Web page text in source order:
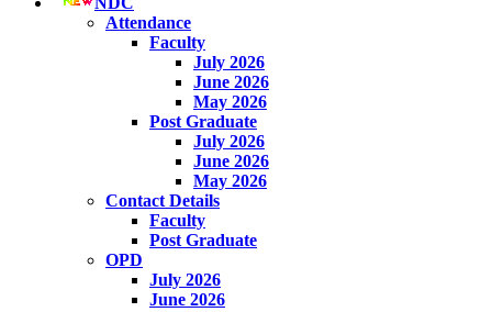
Attendance
Faculty
July 2026
June 2026
May 2026
Post Graduate
July 2026
June 2026
May 2026
Contact Details
Faculty
Post Graduate
OPD
July 2026
June 2026